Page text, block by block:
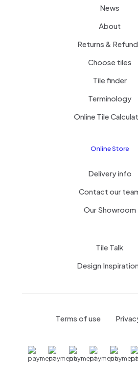
News
About
Returns &
Choose tiles
Tile finder
Terminology
Online Tile
Online Store
Delivery info
Contact our
Our Showroom
Tile Talk
Design
Terms of use